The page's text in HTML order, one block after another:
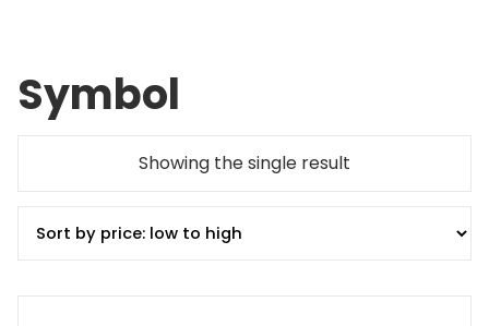
Symbol
Showing the single result